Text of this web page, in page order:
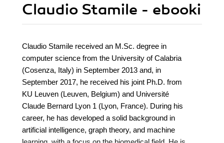
Claudio Stamile - ebooki
Claudio Stamile received an M.Sc. degree in
computer science from the University of Calabria
(Cosenza, Italy) in September 2013 and, in
September 2017, he received his joint Ph.D. from
KU Leuven (Leuven, Belgium) and Université
Claude Bernard Lyon 1 (Lyon, France). During his
career, he has developed a solid background in
artificial intelligence, graph theory, and machine